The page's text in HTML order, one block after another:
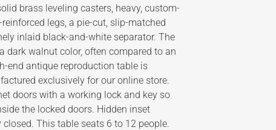
brass leveling casters, heavy, custom-
legs, a pie-cut, slip-matched
inlaid black-and-white separator. The
dark walnut color, often compared to an
end antique reproduction table is
exclusively for our online store.
doors with a working lock and key so
the locked doors. Hidden inset
This table seats 6 to 12 people.